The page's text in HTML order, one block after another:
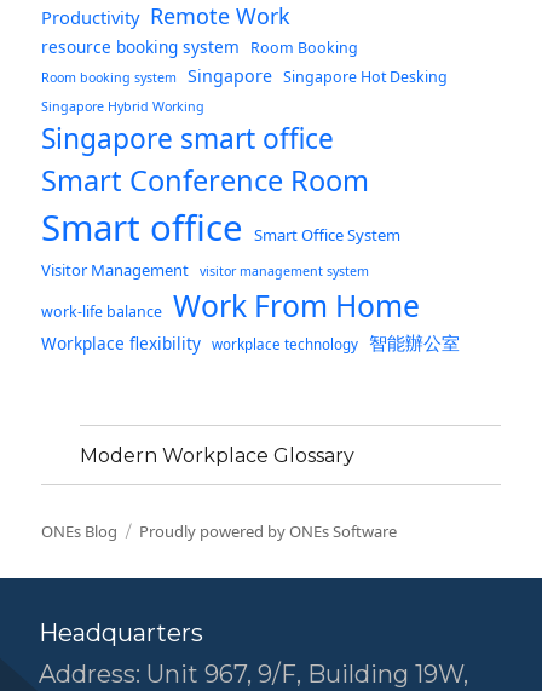
Productivity Remote Work
resource booking system Room Booking
Room booking system Singapore Singapore Hot Desking
Singapore Hybrid Working
Singapore smart office
Smart Conference Room
Smart office
Smart Office System
Visitor Management
visitor management system
work-life balance Work From Home
Workplace flexibility workplace technology 智能辦公室
Modern Workplace Glossary
ONEs Blog Proudly powered by ONEs Software
Headquarters
Address: Unit 967, 9/F, Building 19W,